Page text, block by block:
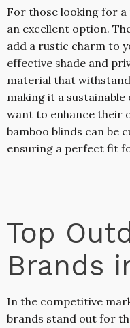
For those looking for
an excellent option.
add a rustic charm to
effective shade and
material that
making it a
want to enhance their
bamboo blinds can be
ensuring a perfect fit
Top
Brands
In the competitive
brands stand out for